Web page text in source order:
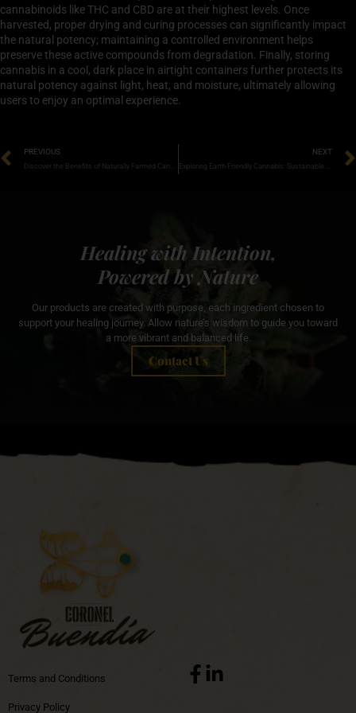
cannabinoids like THC and CBD are at their highest levels. Once
harvested, proper drying and curing processes can significantly impact
the natural potency; maintaining a controlled environment helps
preserve these active compounds from degradation. Finally, storing
cannabis in a cool, dark place in airtight containers further protects its
natural potency against light, heat, and moisture, ultimately allowing
users to enjoy an optimal experience.
PREVIOUS NEXT
Healing with Intention,
Powered by Nature
Our products are created with purpose, each ingredient chosen to
support your healing journey. Allow nature’s wisdom to guide you toward
a more vibrant and balanced life.
Contact Us
Terms and Conditions
Privacy Policy